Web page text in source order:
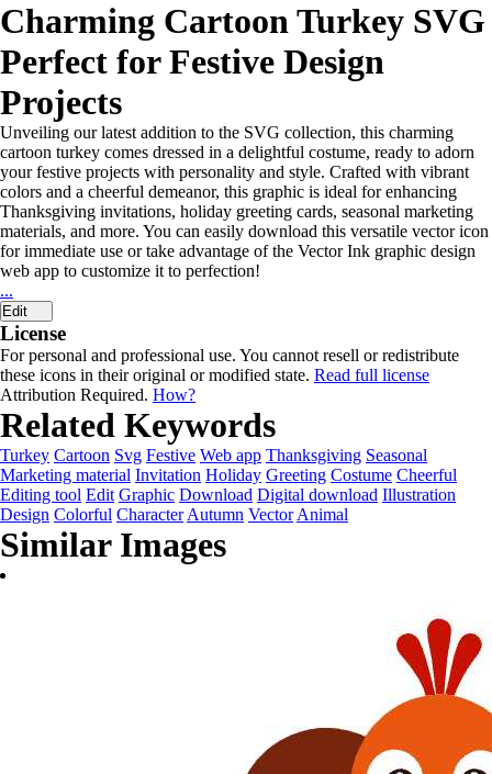
Charming Cartoon Turkey SVG
Perfect for Festive Design
Projects
Unveiling our latest addition to the SVG collection, this charming
cartoon turkey comes dressed in a delightful costume, ready to adorn
your festive projects with personality and style. Crafted with vibrant
colors and a cheerful demeanor, this graphic is ideal for enhancing
Thanksgiving invitations, holiday greeting cards, seasonal marketing
materials, and more. You can easily download this versatile vector icon
for immediate use or take advantage of the Vector Ink graphic design
web app to customize it to perfection!
...
Edit
License
For personal and professional use. You cannot resell or redistribute
these icons in their original or modified state. Read full license
Attribution Required. How?
Related Keywords
Turkey Cartoon Svg Festive Web app Thanksgiving Seasonal
Marketing material Invitation Holiday Greeting Costume Cheerful
Editing tool Edit Graphic Download Digital download Illustration
Design Colorful Character Autumn Vector Animal
Similar Images